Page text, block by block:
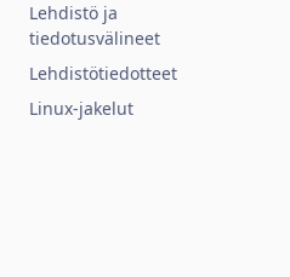
Lehdistö ja
tiedotusvälineet
Lehdistötiedotteet
Linux-jakelut